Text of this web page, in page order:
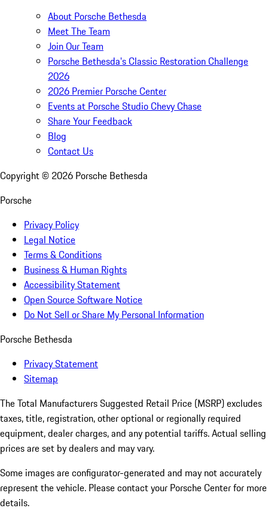
About Porsche Bethesda
Meet The Team
Join Our Team
Porsche Bethesda's Classic Restoration Challenge
2026
2026 Premier Porsche Center
Events at Porsche Studio Chevy Chase
Share Your Feedback
Blog
Contact Us
Copyright © 2026 Porsche Bethesda
Porsche
Privacy Policy
Legal Notice
Terms & Conditions
Business & Human Rights
Accessibility Statement
Open Source Software Notice
Do Not Sell or Share My Personal Information
Porsche Bethesda
Privacy Statement
Sitemap
The Total Manufacturers Suggested Retail Price (MSRP) excludes
taxes, title, registration, other optional or regionally required
equipment, dealer charges, and any potential tariffs. Actual selling
prices are set by dealers and may vary.
Some images are configurator-generated and may not accurately
represent the vehicle. Please contact your Porsche Center for more
details.